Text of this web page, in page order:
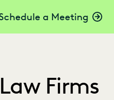
a Meeting
Firms